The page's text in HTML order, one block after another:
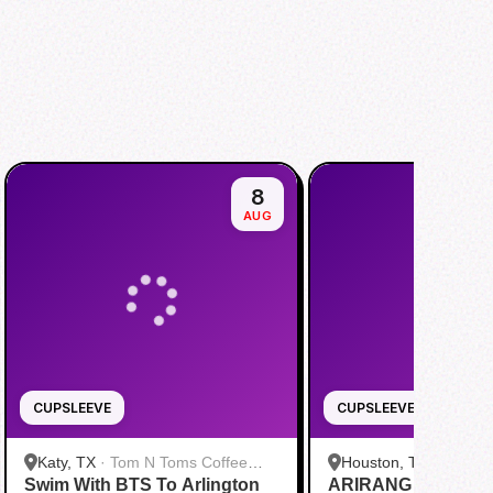
CUPSLEEVE
8
AUG
Katy, TX · Tom N Toms Coffee
Katy
Swim With BTS To Arlington
CUPSLEEVE
Houston, TX
Cafe
ARIRANG IN